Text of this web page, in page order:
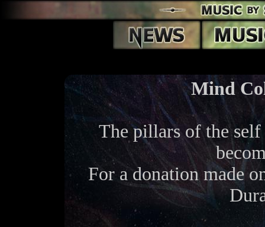
Mind
The pillars of the
For a donation made